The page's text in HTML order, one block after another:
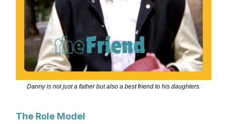
Danny is not just a father but also a best friend to his daughters.
The Role Model